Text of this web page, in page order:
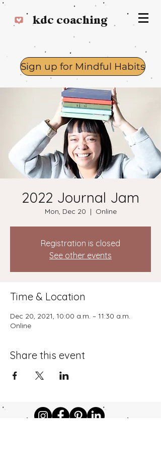
kdc coaching
Sign up for Mindful Habits
Log In
2022 Journal Jam
Mon, Dec 20
  |
Online
Registration is closed
See other events
Time & Location
Dec 20, 2021, 10:00 a.m. – 11:30 a.m.
Online
Share this event